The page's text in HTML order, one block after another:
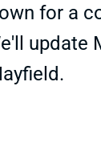
for a
update